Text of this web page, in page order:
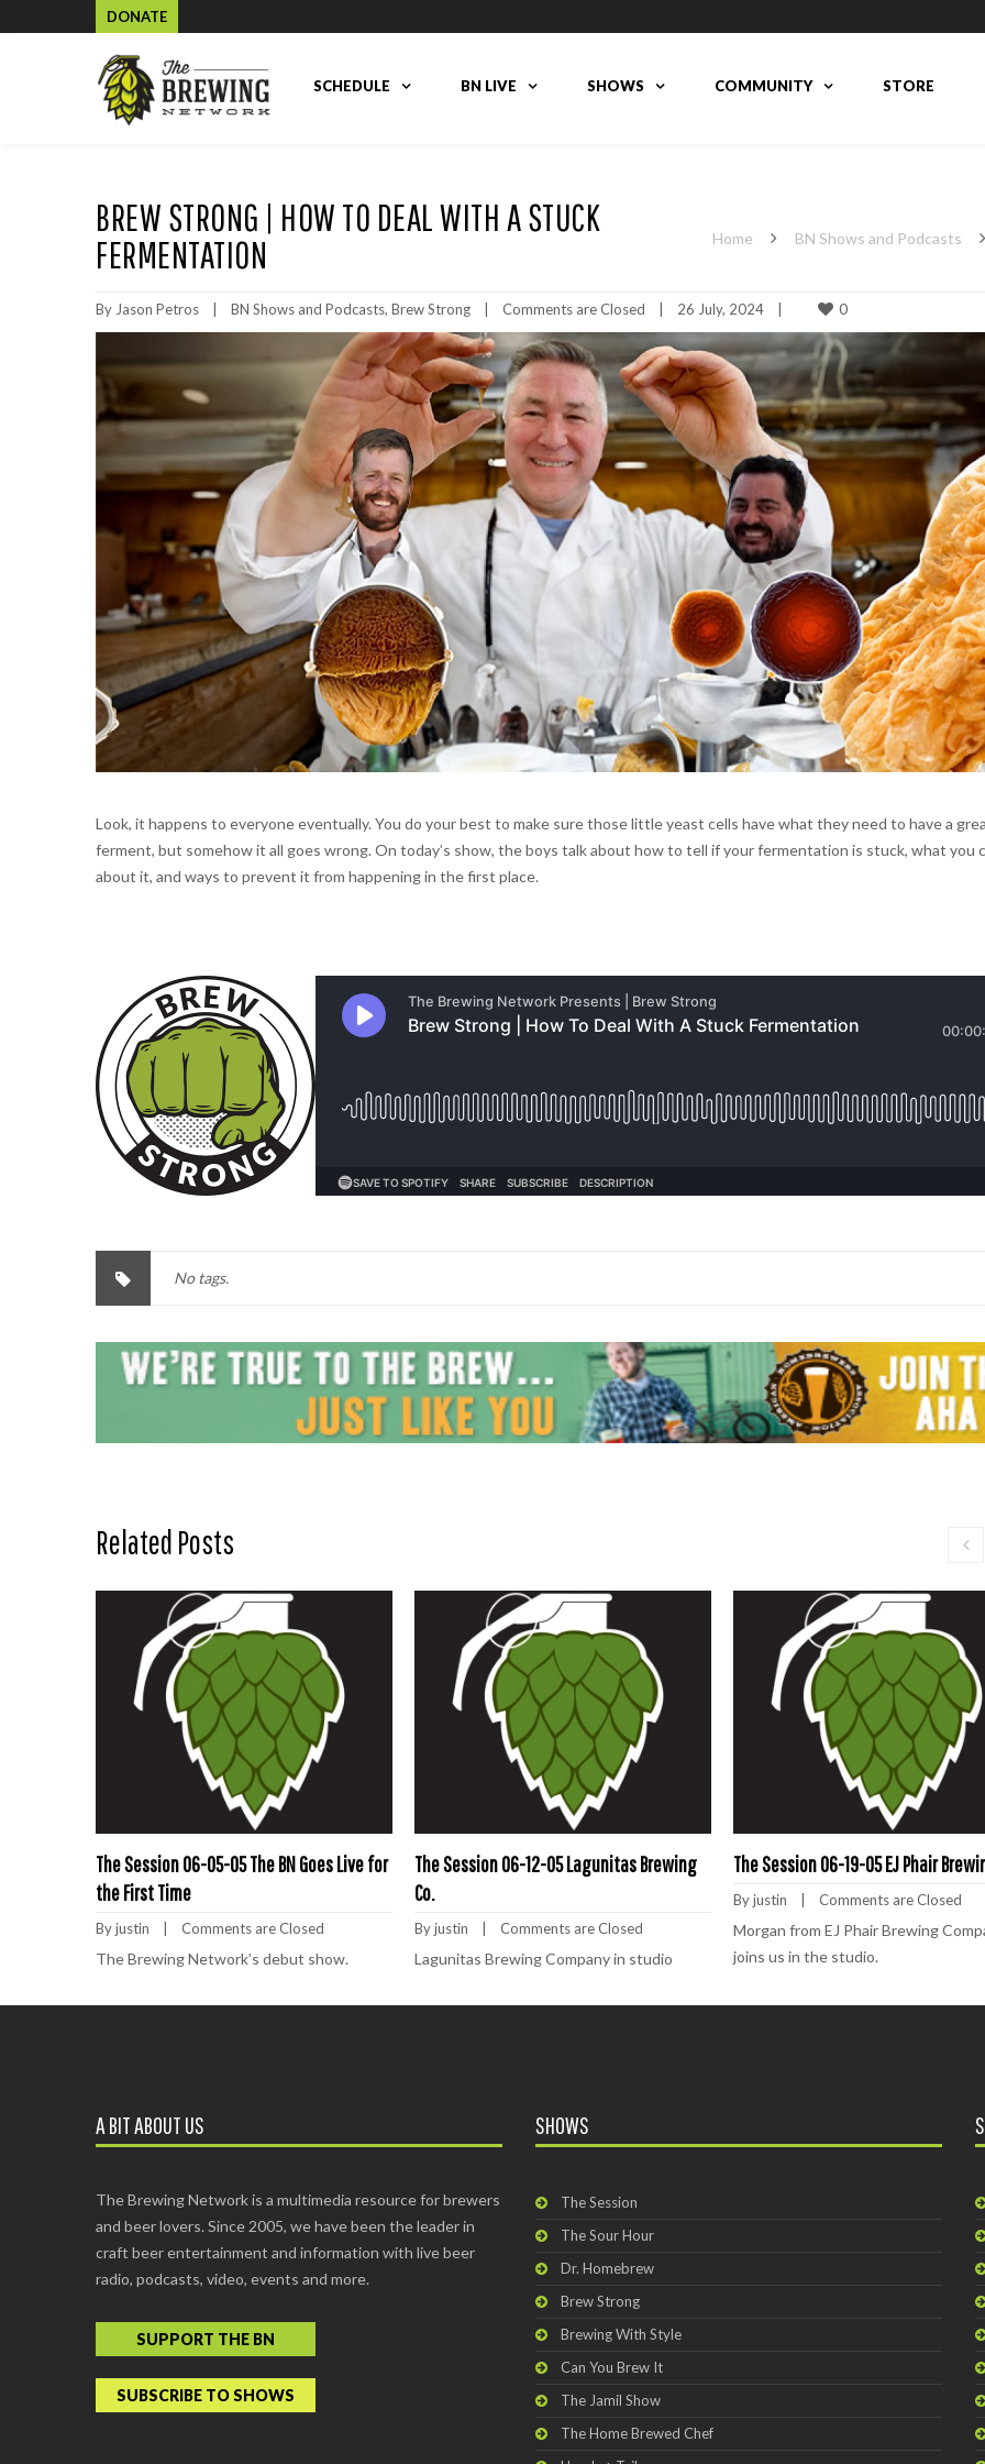
DONATE
SCHEDULE BN LIVE SHOWS COMMUNITY STORE
BREW STRONG | HOW TO DEAL WITH A STUCK
FERMENTATION
Home BN Shows and Podcasts
By Jason Petros BN Shows and Podcasts, Brew Strong Comments are Closed 26 July, 2024 0
Look, it happens to everyone eventually. You do your best to make sure those little yeast cells have what they need to have a
ferment, but somehow it all goes wrong. On today’s show, the boys talk about how to tell if your fermentation is stuck, what you
about it, and ways to prevent it from happening in the first place.
No tags.
Related Posts
The Session 06-05-05 The BN Goes Live for
the First Time
By justin Comments are Closed
The Brewing Network’s debut show.
The Session 06-12-05 Lagunitas Brewing
Co.
By justin Comments are Closed
Lagunitas Brewing Company in studio
The Session 06-19-05 EJ Phair
By justin Comments are Closed
Morgan from EJ Phair Brewing
joins us in the studio.
A BIT ABOUT US
The Brewing Network is a multimedia resource for brewers
and beer lovers. Since 2005, we have been the leader in
craft beer entertainment and information with live beer
radio, podcasts, video, events and more.
SUPPORT THE BN
SUBSCRIBE TO SHOWS
SHOWS
The Session
The Sour Hour
Dr. Homebrew
Brew Strong
Brewing With Style
Can You Brew It
The Jamil Show
The Home Brewed Chef